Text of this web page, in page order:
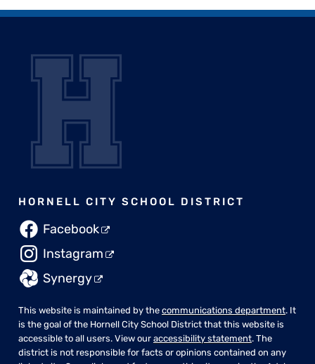
HORNELL CITY SCHOOL DISTRICT
Facebook
Instagram
Synergy
This website is maintained by the communications department. It
is the goal of the Hornell City School District that this website is
accessible to all users. View our accessibility statement. The
district is not responsible for facts or opinions contained on any